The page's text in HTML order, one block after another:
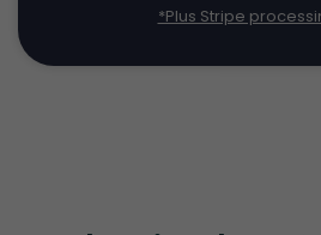
*Plus Stripe